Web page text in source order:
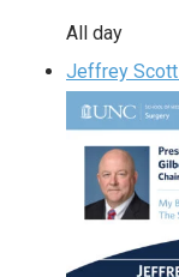
All day
Jeffrey Scott